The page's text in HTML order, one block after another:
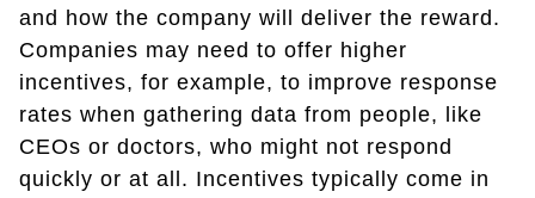
and how the company will deliver the reward.
Companies may need to offer higher
incentives, for example, to improve response
rates when gathering data from people, like
CEOs or doctors, who might not respond
quickly or at all. Incentives typically come in